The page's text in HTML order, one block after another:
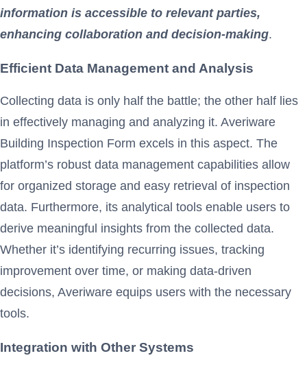
information is accessible to relevant parties,
enhancing collaboration and decision-making.
Efficient Data Management and Analysis
Collecting data is only half the battle; the other half lies
in effectively managing and analyzing it. Averiware
Building Inspection Form excels in this aspect. The
platform’s robust data management capabilities allow
for organized storage and easy retrieval of inspection
data. Furthermore, its analytical tools enable users to
derive meaningful insights from the collected data.
Whether it’s identifying recurring issues, tracking
improvement over time, or making data-driven
decisions, Averiware equips users with the necessary
tools.
Integration with Other Systems